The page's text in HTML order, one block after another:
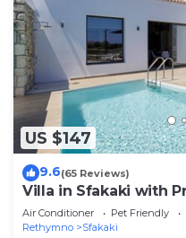
US $147
9.6(65 Reviews)
Villa in Sfakaki with
Access
Air Conditioner Pet Friendly
Rethymno
Sfakaki